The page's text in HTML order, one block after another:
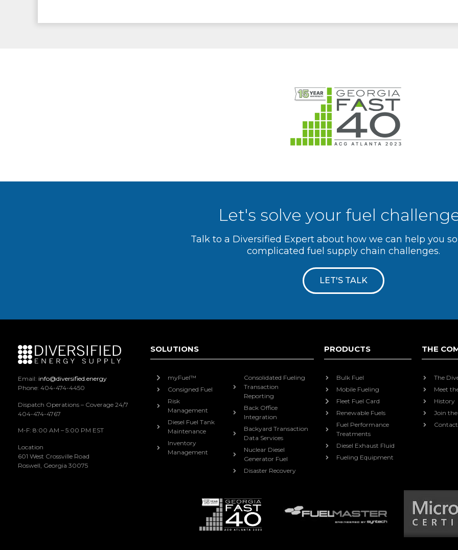
Let's solve your fuel
Talk to a Diversified Expert about how we can help you
complicated fuel supply chain challenges.
LET'S TALK
Email: info@diversified.energy
Phone: 404-474-4450
Dispatch Operations – Coverage 24/7
404-474-4767
M-F: 8:00 AM – 5:00 PM EST
Location
601 West Crossville Road
Roswell, Georgia 30075
SOLUTIONS
myFuel™
Consigned Fuel
Risk
Management
Diesel Fuel Tank
Maintenance
Inventory
Management
Consolidated Fueling
Transaction
Reporting
Back Office
Integration
Backyard Transaction
Data Services
Nuclear Diesel
Generator Fuel
Disaster Recovery
PRODUCTS
Bulk Fuel
Mobile Fueling
Fleet Fuel Card
Renewable Fuels
Fuel Performance
Treatments
Diesel Exhaust Fluid
Fueling Equipment
THE
The
Meet
History
Join